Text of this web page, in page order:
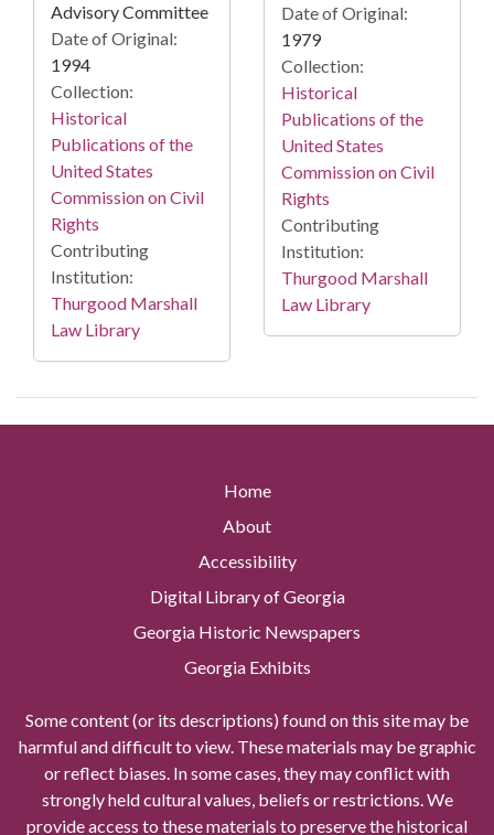
Advisory Committee
Date of Original:
1994
Collection:
Historical
Publications of the
United States
Commission on Civil
Rights
Contributing
Institution:
Thurgood Marshall
Law Library
Date of Original:
1979
Collection:
Historical
Publications of the
United States
Commission on Civil
Rights
Contributing
Institution:
Thurgood Marshall
Law Library
Home
About
Accessibility
Digital Library of Georgia
Georgia Historic Newspapers
Georgia Exhibits
Some content (or its descriptions) found on this site may be
harmful and difficult to view. These materials may be graphic
or reflect biases. In some cases, they may conflict with
strongly held cultural values, beliefs or restrictions. We
provide access to these materials to preserve the historical